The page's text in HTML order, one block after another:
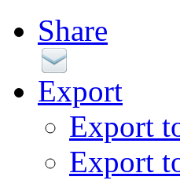
Share
Export
Export
Export